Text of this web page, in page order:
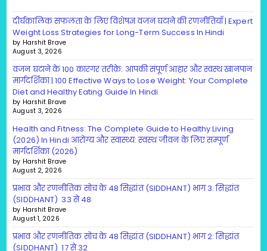
दीर्घकालिक सफलता के लिए विशेषज्ञ वजन घटाने की रणनीतियाँ | Expert
Weight Loss Strategies for Long-Term Success In Hindi
by Harshit Brave
August 3, 2026
वजन घटाने के 100 कारगर तरीके: आपकी संपूर्ण आहार और स्वस्थ खानपान
मार्गदर्शिका | 100 Effective Ways to Lose Weight: Your Complete
Diet and Healthy Eating Guide In Hindi
by Harshit Brave
August 3, 2026
Health and Fitness: The Complete Guide to Healthy Living
(2026) In Hindi आरोग्य और स्वास्थ्य: स्वस्थ जीवन के लिए सम्पूर्ण
मार्गदर्शिका (2026)
by Harshit Brave
August 2, 2026
प्रभाव और रणनीतिक सोच के 48 सिद्धांत (SIDDHANT) भाग 3: सिद्धांत
(SIDDHANT) 33 से 48
by Harshit Brave
August 1, 2026
प्रभाव और रणनीतिक सोच के 48 सिद्धांत (SIDDHANT) भाग 2: सिद्धांत
(SIDDHANT) 17 से 32